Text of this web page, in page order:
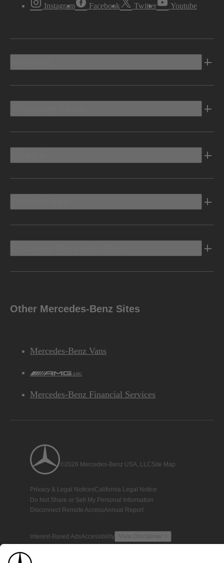
Instagram Facebook Twitter Youtube
Other Mercedes-Benz Sites
Mercedes-Benz Vans
AMG
Mercedes-Benz Financial Services
©2026 Mercedes-Benz USA, LLCSite Map
Privacy & Legal NoticesCalifornia Legal Notice
Do Not Share or Sell My Personal Information
Disconnect Remote AccessAnnual Report
Interest-Based AdsAccessibility View Disclaimer